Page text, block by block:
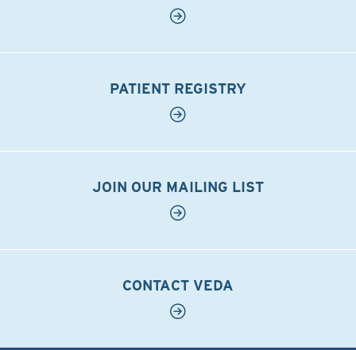
PATIENT REGISTRY
JOIN OUR MAILING LIST
CONTACT VEDA